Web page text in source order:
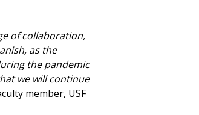
of collaboration,
as the
the pandemic
we will continue
member, USF